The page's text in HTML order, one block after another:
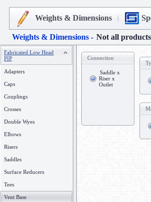
Weights & Dimensions
Weights & Dimensions - Not all
Fabricated Low Head
PIP
Adapters
Caps
Couplings
Crosses
Double Wyes
Elbows
Risers
Saddles
Surface Reducers
Tees
Vent Base
Connection
Saddle x
Riser x
Outlet